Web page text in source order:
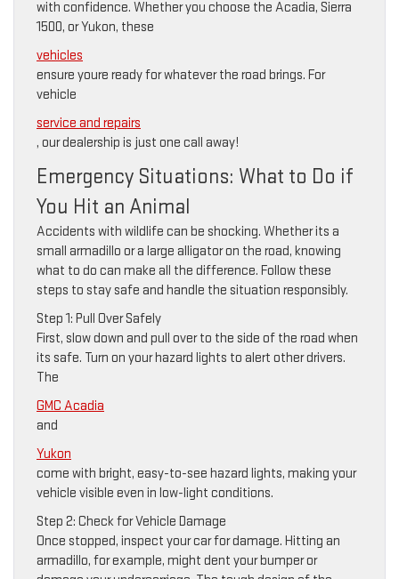
with confidence. Whether you choose the Acadia, Sierra
1500, or Yukon, these
vehicles
ensure youre ready for whatever the road brings. For
vehicle
service and repairs
, our dealership is just one call away!
Emergency Situations: What to Do if
You Hit an Animal
Accidents with wildlife can be shocking. Whether its a
small armadillo or a large alligator on the road, knowing
what to do can make all the difference. Follow these
steps to stay safe and handle the situation responsibly.
Step 1: Pull Over Safely
First, slow down and pull over to the side of the road when
its safe. Turn on your hazard lights to alert other drivers.
The
GMC Acadia
and
Yukon
come with bright, easy-to-see hazard lights, making your
vehicle visible even in low-light conditions.
Step 2: Check for Vehicle Damage
Once stopped, inspect your car for damage. Hitting an
armadillo, for example, might dent your bumper or